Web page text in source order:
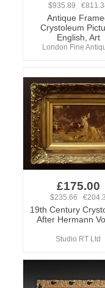
$935.89
Antique
Crystoleum
English, Art
London Fine
£175.00
$235.66 €204.3
19th Century
After Hermann
Studio RT Ltd